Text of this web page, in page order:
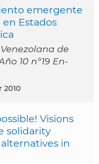
emergente
Estados
de
10 n°19 En-
2010
Visions
solidarity
in